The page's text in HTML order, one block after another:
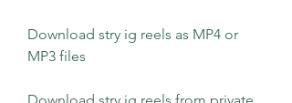
Download stry ig reels as MP4 or
MP3 files